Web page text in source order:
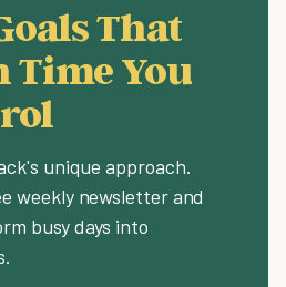
That
Time You
unique approach.
weekly newsletter and
busy days into